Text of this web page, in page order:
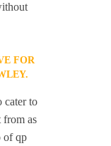
FOR
cater to
from as
of qp